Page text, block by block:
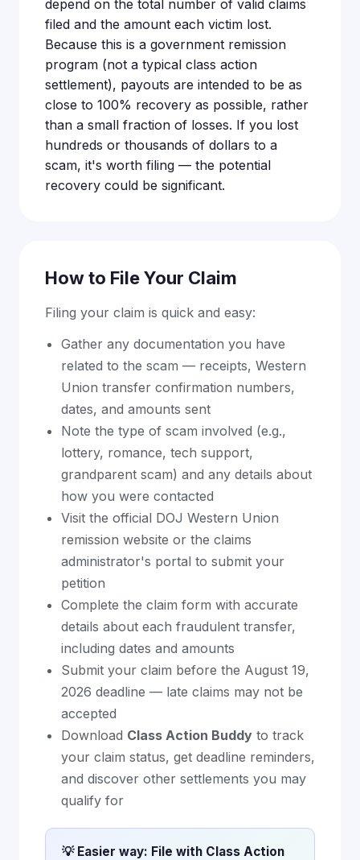
depend on the total number of valid claims
filed and the amount each victim lost.
Because this is a government remission
program (not a typical class action
settlement), payouts are intended to be as
close to 100% recovery as possible, rather
than a small fraction of losses. If you lost
hundreds or thousands of dollars to a
scam, it's worth filing — the potential
recovery could be significant.
How to File Your Claim
Filing your claim is quick and easy:
Gather any documentation you have
related to the scam — receipts, Western
Union transfer confirmation numbers,
dates, and amounts sent
Note the type of scam involved (e.g.,
lottery, romance, tech support,
grandparent scam) and any details about
how you were contacted
Visit the official DOJ Western Union
remission website or the claims
administrator's portal to submit your
petition
Complete the claim form with accurate
details about each fraudulent transfer,
including dates and amounts
Submit your claim before the August 19,
2026 deadline — late claims may not be
accepted
Download Class Action Buddy to track
your claim status, get deadline reminders,
and discover other settlements you may
qualify for
💡 Easier way: File with Class Action